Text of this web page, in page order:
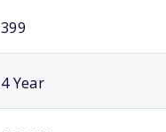
399
4 Year